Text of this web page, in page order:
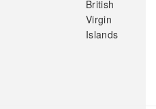
British
Virgin
Islands